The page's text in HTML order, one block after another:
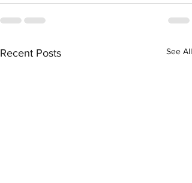
Recent Posts See All